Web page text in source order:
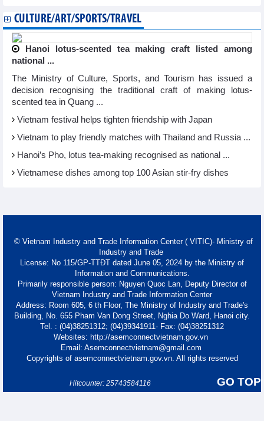
CULTURE/ART/SPORTS/TRAVEL
Hanoi lotus-scented tea making craft listed among
national ...
The Ministry of Culture, Sports, and Tourism has issued a
decision recognising the traditional craft of making lotus-
scented tea in Quang ...
Vietnam festival helps tighten friendship with Japan
Vietnam to play friendly matches with Thailand and Russia ...
Hanoi’s Pho, lotus tea-making recognised as national ...
Vietnamese dishes among top 100 Asian stir-fry dishes
© Vietnam Industry and Trade Information Center ( VITIC)- Ministry of
Industry and Trade
License: No 115/GP-TTĐT dated June 05, 2024 by the Ministry of
Information and Communications.
Primarily responsible person: Nguyen Quoc Lan, Deputy Director of
Vietnam Industry and Trade Information Center
Address: Room 605, 6 th Floor, The Ministry of Industry and Trade's
Building, No. 655 Pham Van Dong Street, Nghia Do Ward, Hanoi city.
Tel. : (04)38251312; (04)39341911- Fax: (04)38251312
Websites: http://asemconnectvietnam.gov.vn
Email: Asemconnectvietnam@gmail.com
Copyrights of asemconnectvietnam.gov.vn. All rights reserved
GO TOP
Hitcounter: 25743584116